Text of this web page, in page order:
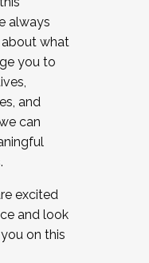
always
what
you to
and
can
excited
and look
on this